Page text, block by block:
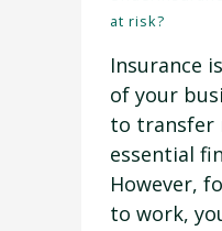
at risk?
Insurance
of your
to transfer
essential
However,
to work,